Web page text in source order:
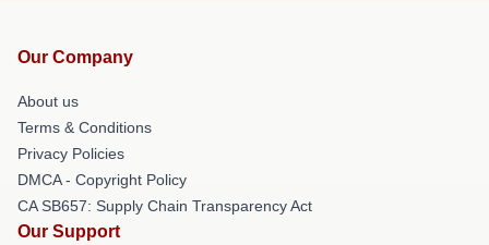
Our Company
About us
Terms & Conditions
Privacy Policies
DMCA - Copyright Policy
CA SB657: Supply Chain Transparency Act
Our Support